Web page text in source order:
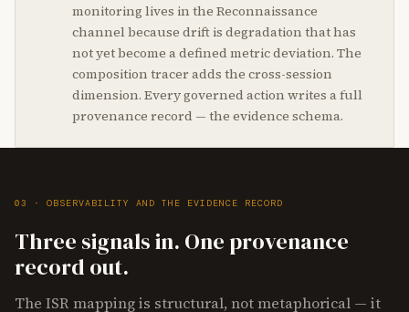
monitoring lives in the Reconnaissance
channel because drift is degradation that has
not yet become a defined metric deviation. The
composition tracer adds the cross-session
dimension. Every governed action writes a full
provenance record — the evidence schema.
03 · OBSERVABILITY AND THE EVIDENCE RECORD
Three signals in. One provenance
record out.
The ISR mapping is structural, not metaphorical — it